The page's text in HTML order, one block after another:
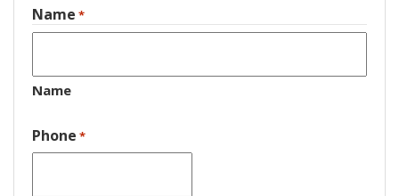
Name *
Name
Phone *